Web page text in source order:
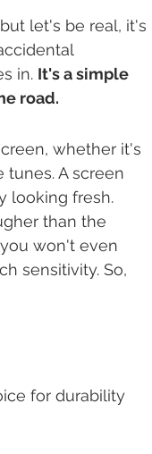
let's be real, it's
in. It's a simple
road.
whether it's
A screen
looking fresh.
than the
won't even
sensitivity. So,
for durability